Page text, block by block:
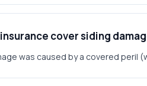
cover siding
was caused by a covered peril